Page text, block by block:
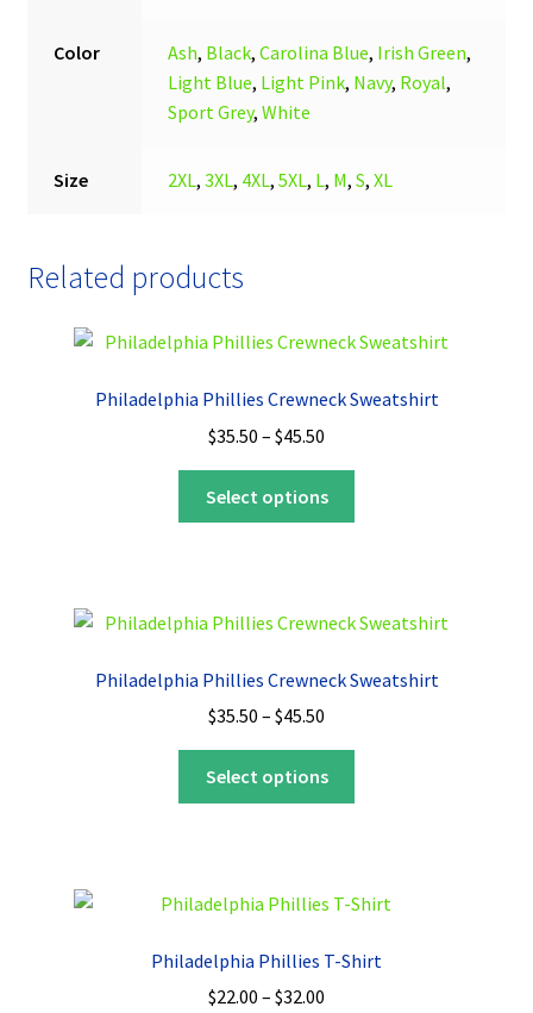
Color Ash, Black,Carolina Blue, Irish Green,
Light Blue, Light Pink, Navy, Royal,
Sport Grey,White
Size 2XL,3XL, 4XL,5XL, L, M,S,XL
Related products
Philadelphia Phillies Crewneck Sweatshirt
$35.50 – $45.50
$35.50
through
Select options
The
may
chosen
the
Philadelphia Phillies Crewneck Sweatshirt
$35.50 – $45.50
range:
$35.50
through
Select options
The
may
Philadelphia Phillies T-Shirt
$22.00 – $32.00